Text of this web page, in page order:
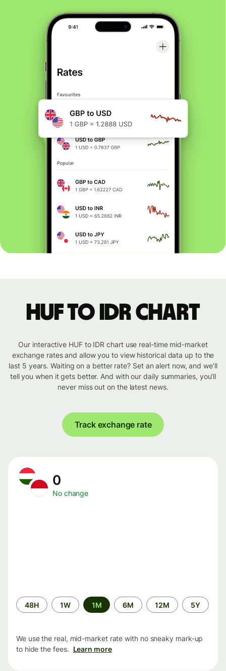
HUF to IDR chart
Our interactive HUF to IDR chart use real-time mid-market
exchange rates and allow you to view historical data up to the
last 5 years. Waiting on a better rate? Set an alert now, and we’ll
tell you when it gets better. And with our daily summaries, you’ll
never miss out on the latest news.
Track exchange rate
0
No change
Time
period
48H 1W 1M 6M 12M 5Y
We use the real, mid-market rate with no sneaky mark-up
to hide the fees. Learn more